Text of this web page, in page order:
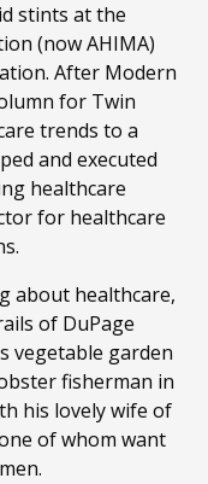
stints at the
(now AHIMA)
After Modern
for Twin
trends to a
and executed
healthcare
for healthcare
about healthcare,
of DuPage
vegetable garden
fisherman in
his lovely wife of
of whom want